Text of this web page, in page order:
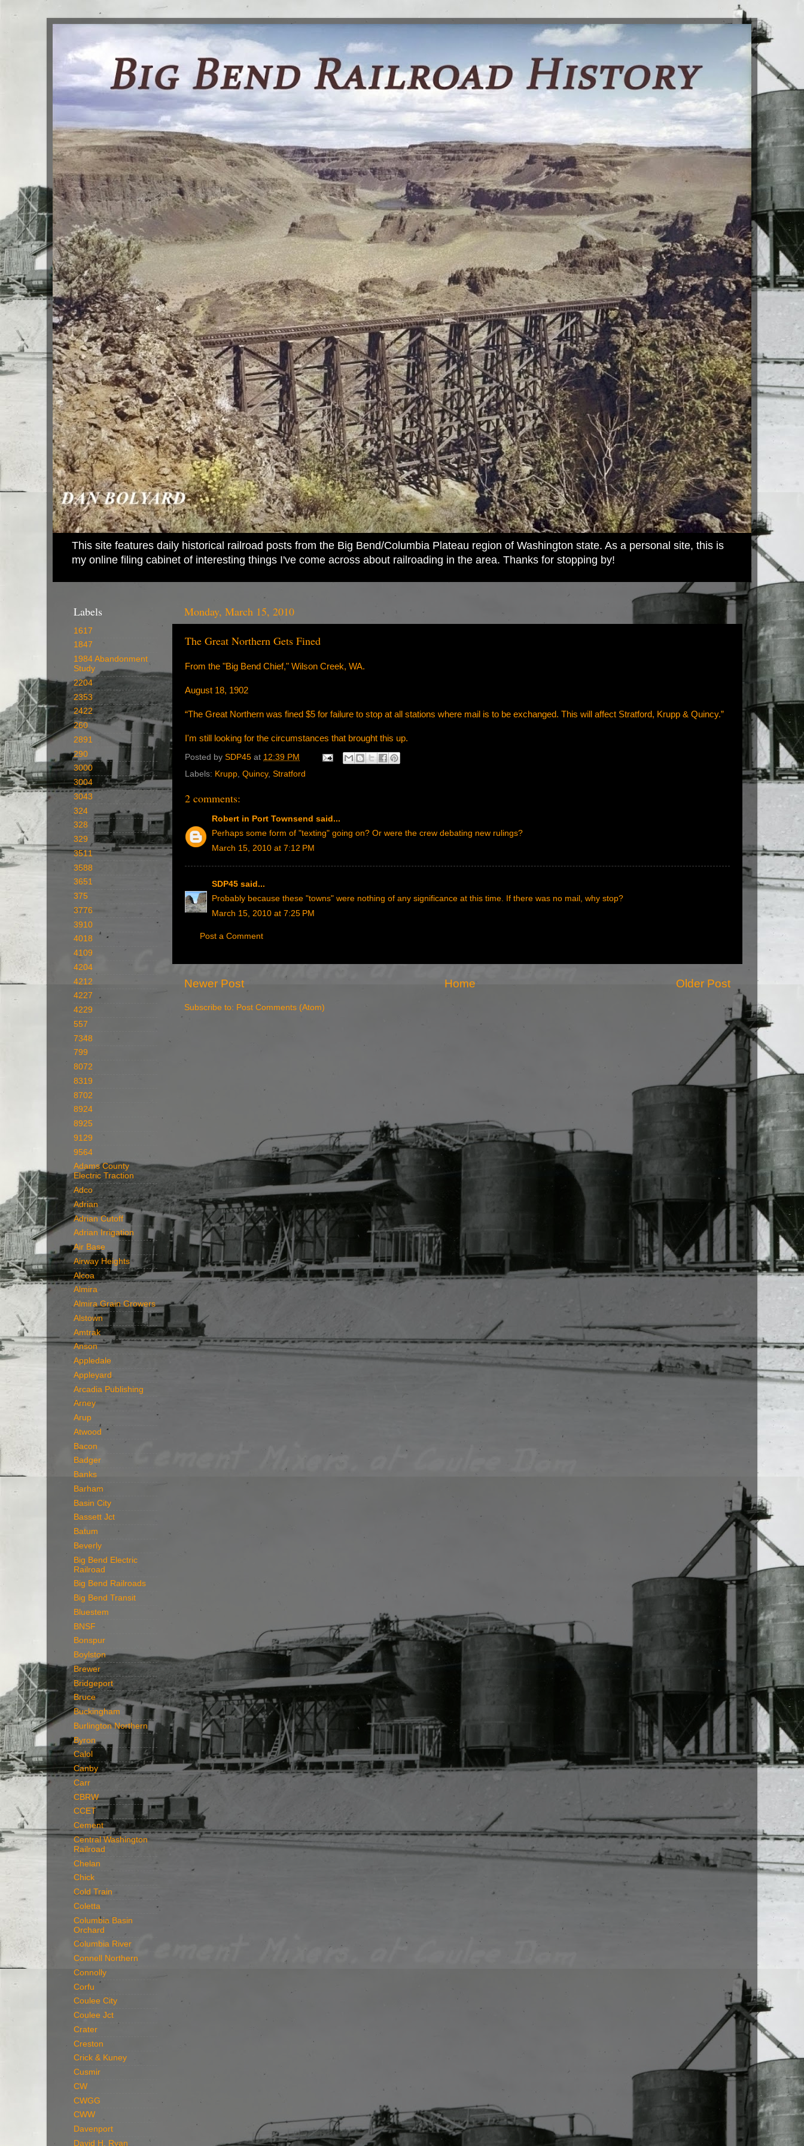
This site features daily historical railroad posts from the Big Bend/Columbia Plateau region of Washington state. As a personal site, this is
my online filing cabinet of interesting things I've come across about railroading in the area. Thanks for stopping by!
Monday, March 15, 2010
The Great Northern Gets Fined
From the "Big Bend Chief," Wilson Creek, WA.
August 18, 1902
“The Great Northern was fined $5 for failure to stop at all stations where mail is to be exchanged. This will affect Stratford, Krupp & Quincy.”
I'm still looking for the circumstances that brought this up.
Posted by SDP45 at 12:39 PM
Labels: Krupp, Quincy, Stratford
2 comments:
Robert in Port Townsend said...
Perhaps some form of "texting" going on? Or were the crew debating new rulings?
March 15, 2010 at 7:12 PM
SDP45 said...
Probably because these "towns" were nothing of any significance at this time. If there was no mail, why stop?
March 15, 2010 at 7:25 PM
Post a Comment
Newer Post Older Post
Home
Subscribe to: Post Comments (Atom)
Labels
1617
1847
1984 Abandonment
Study
2204
2353
2422
260
2891
290
3000
3004
3043
324
328
329
3511
3588
3651
375
3776
3910
4018
4109
4204
4212
4227
4229
557
7348
799
8072
8319
8702
8924
8925
9129
9564
Adams County
Electric Traction
Adco
Adrian
Adrian Cutoff
Adrian Irrigation
Air Base
Airway Heights
Alcoa
Almira
Almira Grain Growers
Alstown
Amtrak
Anson
Appledale
Appleyard
Arcadia Publishing
Arney
Arup
Atwood
Bacon
Badger
Banks
Barham
Basin City
Bassett Jct
Batum
Beverly
Big Bend Electric
Railroad
Big Bend Railroads
Big Bend Transit
Bluestem
BNSF
Bonspur
Boylston
Brewer
Bridgeport
Bruce
Buckingham
Burlington Northern
Byron
Calol
Canby
Carr
CBRW
CCET
Cement
Central Washington
Railroad
Chelan
Chick
Cold Train
Coletta
Columbia Basin
Orchard
Columbia River
Connell Northern
Connolly
Corfu
Coulee City
Coulee Jct
Crater
Creston
Crick & Kuney
Cusmir
CW
CWGG
CWW
Davenport
David H. Ryan